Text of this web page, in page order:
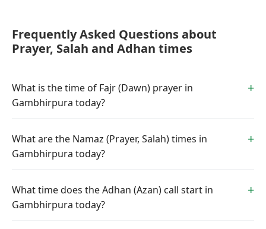
Frequently Asked Questions about
Prayer, Salah and Adhan times
What is the time of Fajr (Dawn) prayer in
Gambhirpura today?
What are the Namaz (Prayer, Salah) times in
Gambhirpura today?
What time does the Adhan (Azan) call start in
Gambhirpura today?